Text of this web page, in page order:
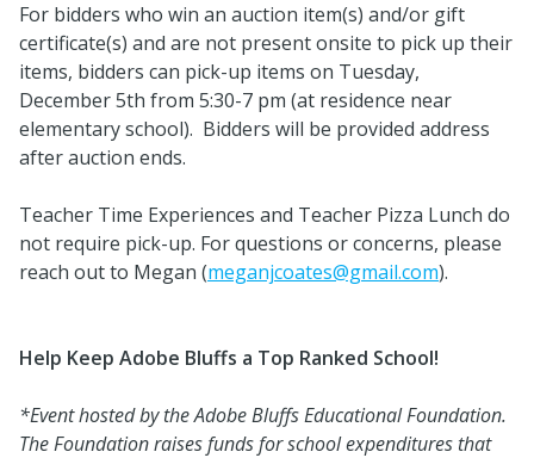
For bidders who win an auction item(s) and/or gift
certificate(s) and are not present onsite to pick up their
items, bidders can pick-up items on Tuesday,
December 5th from 5:30-7 pm (at residence near
elementary school). Bidders will be provided address
after auction ends.
Teacher Time Experiences and Teacher Pizza Lunch do
not require pick-up. For questions or concerns, please
reach out to Megan (meganjcoates@gmail.com).
Help Keep Adobe Bluffs a Top Ranked School!
*Event hosted by the Adobe Bluffs Educational Foundation.
The Foundation raises funds for school expenditures that